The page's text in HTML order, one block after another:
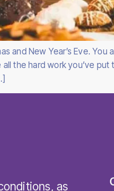
and New Year’s Eve.
the hard work you’ve
as